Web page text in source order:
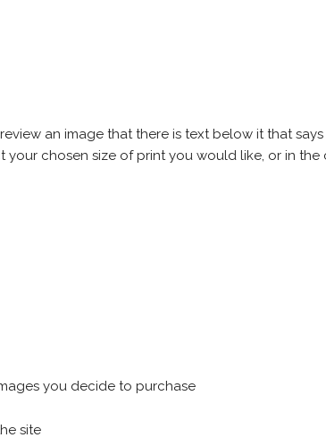
an image that there is text below it that
chosen size of print you would like, or in the
you decide to purchase
site